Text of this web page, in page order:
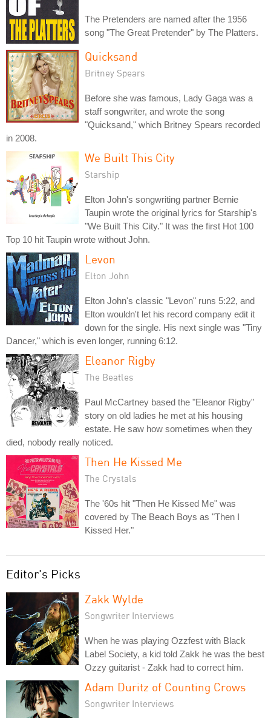
The Pretenders are named after the 1956
song "The Great Pretender" by The Platters.
Quicksand
Britney Spears
Before she was famous, Lady Gaga was a
staff songwriter, and wrote the song
"Quicksand," which Britney Spears recorded
in 2008.
We Built This City
Starship
Elton John's songwriting partner Bernie
Taupin wrote the original lyrics for Starship's
"We Built This City." It was the first Hot 100
Top 10 hit Taupin wrote without John.
Levon
Elton John
Elton John's classic "Levon" runs 5:22, and
Elton wouldn't let his record company edit it
down for the single. His next single was "Tiny
Dancer," which is even longer, running 6:12.
Eleanor Rigby
The Beatles
Paul McCartney based the "Eleanor Rigby"
story on old ladies he met at his housing
estate. He saw how sometimes when they
died, nobody really noticed.
Then He Kissed Me
The Crystals
The '60s hit "Then He Kissed Me" was
covered by The Beach Boys as "Then I
Kissed Her."
Editor's Picks
Zakk Wylde
Songwriter Interviews
When he was playing Ozzfest with Black
Label Society, a kid told Zakk he was the best
Ozzy guitarist - Zakk had to correct him.
Adam Duritz of Counting Crows
Songwriter Interviews